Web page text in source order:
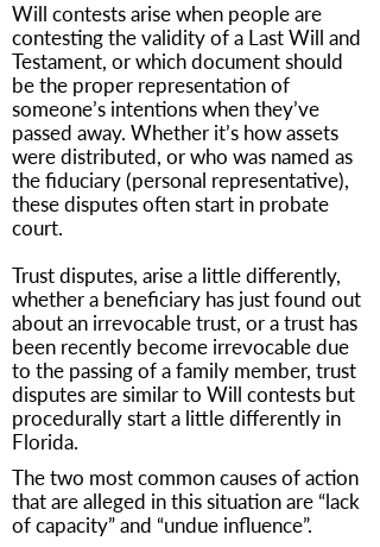
Will contests arise when people are
contesting the validity of a Last Will and
Testament, or which document should
be the proper representation of
someone’s intentions when they’ve
passed away. Whether it’s how assets
were distributed, or who was named as
the fiduciary (personal representative),
these disputes often start in probate
court.
Trust disputes, arise a little differently,
whether a beneficiary has just found out
about an irrevocable trust, or a trust has
been recently become irrevocable due
to the passing of a family member, trust
disputes are similar to Will contests but
procedurally start a little differently in
Florida.
The two most common causes of action
that are alleged in this situation are “lack
of capacity” and “undue influence”.